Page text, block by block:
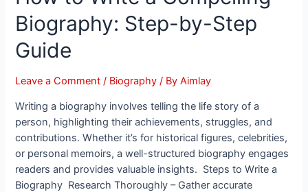
Biography: Step-by-Step
Guide
Leave a Comment / Biography / ByAimlay
Writing a biography involves telling the life story of a
person, highlighting their achievements, struggles, and
contributions. Whether it’s for historical figures, celebrities,
or personal memoirs, a well-structured biography engages
readers and provides valuable insights. Steps to Write a
Biography Research Thoroughly – Gather accurate